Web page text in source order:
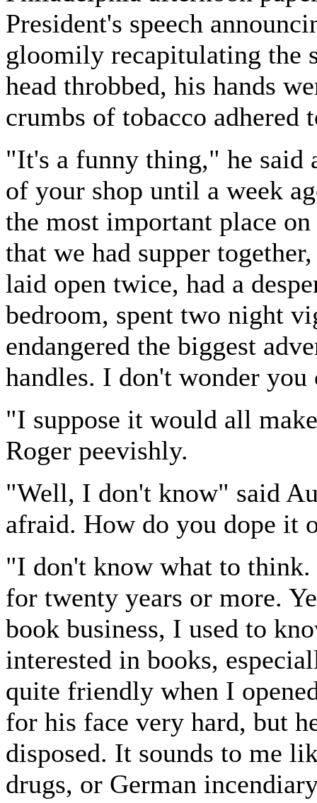
President's speech
gloomily recapitulating the
head throbbed, his hands
crumbs of tobacco adhered
"It's a funny thing," he said
of your shop until a week
the most important place
that we had supper
laid open twice, had a
bedroom, spent two night
endangered the biggest
handles. I don't wonder
"I suppose it would all
Roger peevishly.
"Well, I don't know" said
afraid. How do you dope it
"I don't know what to think.
for twenty years or more.
book business, I used to
interested in books,
quite friendly when I
for his face very hard, but
disposed. It sounds to me
drugs, or German